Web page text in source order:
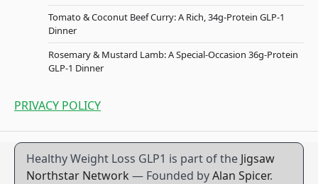
Tomato & Coconut Beef Curry: A Rich, 34g-Protein GLP-1
Dinner
Rosemary & Mustard Lamb: A Special-Occasion 36g-Protein
GLP-1 Dinner
PRIVACY POLICY
Healthy Weight Loss GLP1 is part of the Jigsaw
Northstar Network — Founded byAlan Spicer.